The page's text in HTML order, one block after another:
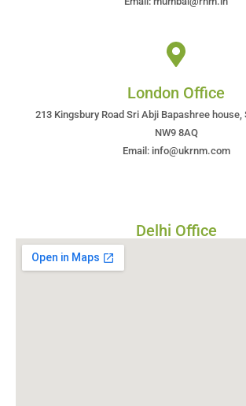
London Office
213 Kingsbury Road Sri Abji Bapashree house,
NW9 8AQ
Email: info@ukrnm.com
Delhi Office